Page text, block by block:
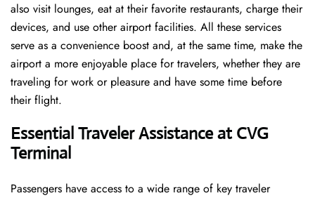
also visit lounges, eat at their favorite restaurants, charge their
devices, and use other airport facilities. All these services
serve as a convenience boost and, at the same time, make the
airport a more enjoyable place for travelers, whether they are
traveling for work or pleasure and have some time before
their flight.
Essential Traveler Assistance at CVG
Terminal
Passengers​‍​‌‍​‍‌​‍​‌‍​‍‌ have access to a wide range of key traveler